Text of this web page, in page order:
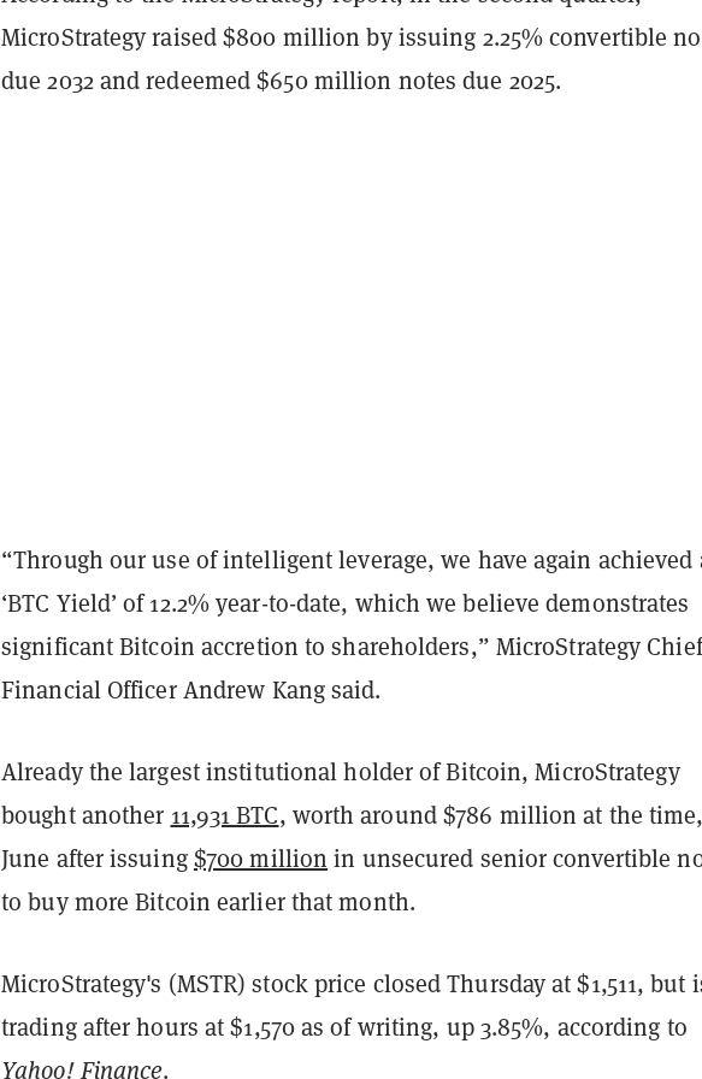
MicroStrategy raised $800 million by issuing 2.25% convertible
due 2032 and redeemed $650 million notes due 2025.
“Through our use of intelligent leverage, we have again achieved
‘BTC Yield’ of 12.2% year-to-date, which we believe demonstrates
significant Bitcoin accretion to shareholders,” MicroStrategy Chief
Financial Officer Andrew Kang said.
Already the largest institutional holder of Bitcoin, MicroStrategy
bought another 11,931 BTC, worth around $786 million at the
June after issuing$700 million in unsecured senior convertible
to buy more Bitcoin earlier that month.
MicroStrategy's (MSTR) stock price closed Thursday at $1,511, but
trading after hours at $1,570 as of writing, up 3.85%, according to
Yahoo! Finance.